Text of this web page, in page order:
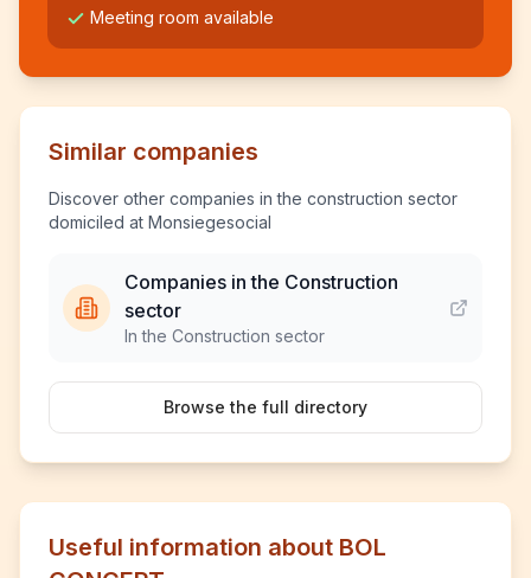
Meeting room available
Similar companies
Discover other companies in the construction sector
domiciled at Monsiegesocial
Companies in the Construction
sector
In the Construction sector
Browse the full directory
Useful information about BOL